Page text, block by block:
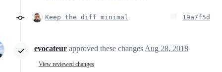
Keep the diff minimal 19a7f5d
evocateur approved these changes Aug 28, 2018
View reviewed changes